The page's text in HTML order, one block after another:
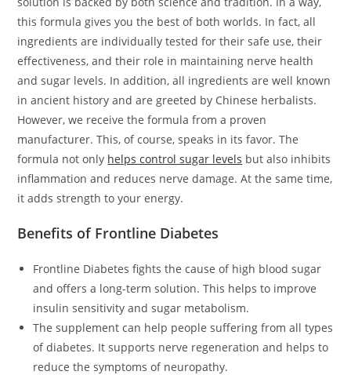
this formula gives you the best of both worlds. In fact, all
ingredients are individually tested for their safe use, their
effectiveness, and their role in maintaining nerve health
and sugar levels. In addition, all ingredients are well known
in ancient history and are greeted by Chinese herbalists.
However, we receive the formula from a proven
manufacturer. This, of course, speaks in its favor. The
formula not only helps control sugar levels but also inhibits
inflammation and reduces nerve damage. At the same time,
it adds strength to your energy.
Benefits of Frontline Diabetes
Frontline Diabetes fights the cause of high blood sugar
and offers a long-term solution. This helps to improve
insulin sensitivity and sugar metabolism.
The supplement can help people suffering from all types
of diabetes. It supports nerve regeneration and helps to
reduce the symptoms of neuropathy.